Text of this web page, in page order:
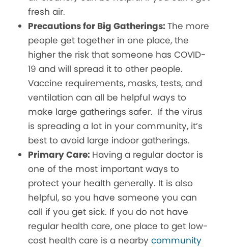
fresh air.
Precautions for Big Gatherings: The more
people get together in one place, the
higher the risk that someone has COVID-
19 and will spread it to other people.
Vaccine requirements, masks, tests, and
ventilation can all be helpful ways to
make large gatherings safer. If the virus
is spreading a lot in your community, it’s
best to avoid large indoor gatherings.
Primary Care: Having a regular doctor is
one of the most important ways to
protect your health generally. It is also
helpful, so you have someone you can
call if you get sick. If you do not have
regular health care, one place to get low-
cost health care is a nearby community